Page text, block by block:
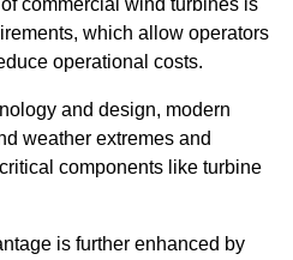
which allow operators
operational costs.
and design, modern
weather extremes and
components like turbine
is further enhanced by